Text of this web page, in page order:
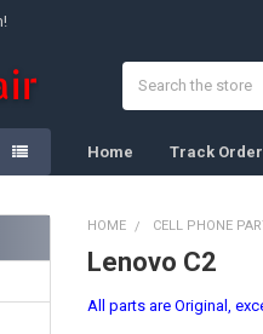
Home Track Order
HOME CELL PHONE
Lenovo C2
All parts are Original,